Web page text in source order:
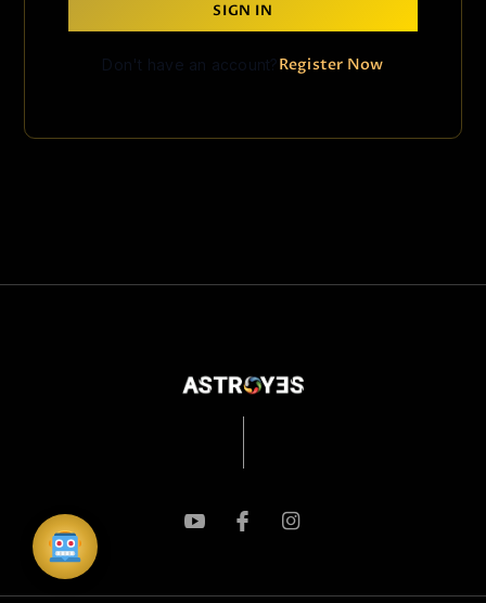
SIGN IN
Don't have an account?Register Now